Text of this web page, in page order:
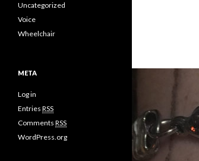
Uncategorized
Voice
Wheelchair
META
Log in
Entries RSS
Comments RSS
WordPress.org